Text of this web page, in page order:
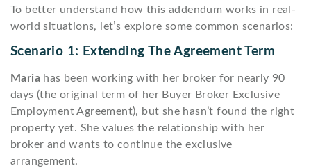
To better understand how this addendum works in real-
world situations, let’s explore some common scenarios:
Scenario 1: Extending The Agreement Term
Maria has been working with her broker for nearly 90
days (the original term of her Buyer Broker Exclusive
Employment Agreement), but she hasn’t found the right
property yet. She values the relationship with her
broker and wants to continue the exclusive
arrangement.